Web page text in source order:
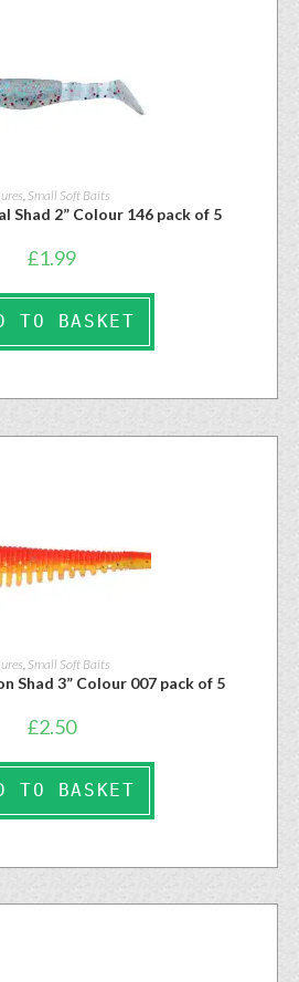
, Small Soft Baits
Shad 2” Colour 146 pack of 5
£1.99
TO BASKET
Small Soft Baits
Shad 3” Colour 007 pack of 5
£2.50
TO BASKET